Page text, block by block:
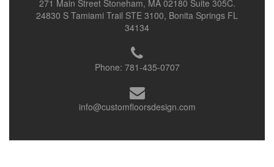
271 Main Street Stoneham, MA 02180 Suite 305C.
24830 S Tamiami Trail STE 3100, Bonita Springs FL
34134
Phone: 781-435-0707
info@customfloorsdesign.com